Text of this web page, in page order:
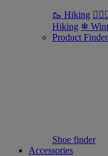
🥾 Hiking
Hiking ❄
Product
Shoe finder
Accessories